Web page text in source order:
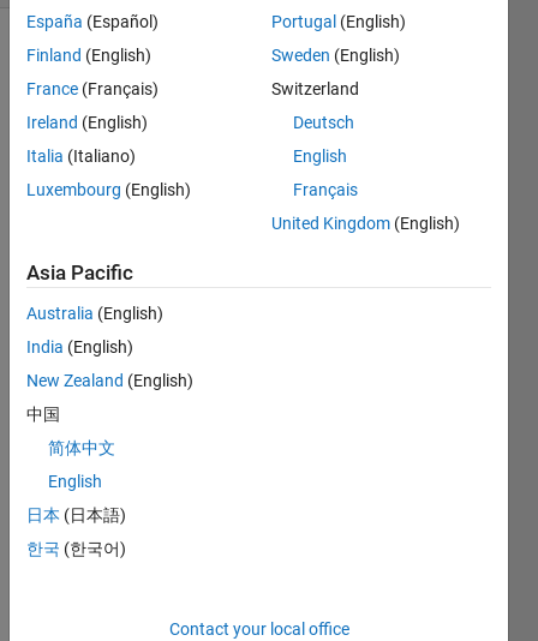
for a
user
force
comp
iled
that
is run
using
MCR
España (Español)
Finland (English)
France (Français)
Ireland (English)
Italia (Italiano)
Luxembourg (English)
Portugal (English)
Sweden (English)
Switzerland
Deutsch
English
Français
United Kingdom (English)
Asia Pacific
Australia (English)
India (English)
New Zealand (English)
中国
简体中文
English
日本 (日本語)
한국 (한국어)
Contact your local office